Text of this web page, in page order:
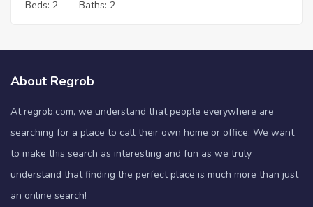
Beds: 2 Baths: 2
About Regrob
At regrob.com, we understand that people everywhere are
searching for a place to call their own home or office. We want
to make this search as interesting and fun as we truly
understand that finding the perfect place is much more than just
an online search!